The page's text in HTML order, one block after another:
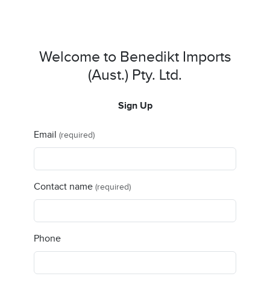
Welcome to Benedikt Imports
(Aust.) Pty. Ltd.
Sign Up
Email (required)
Contact name (required)
Phone